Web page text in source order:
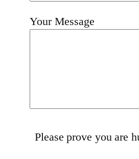
Your Message
Please prove you are